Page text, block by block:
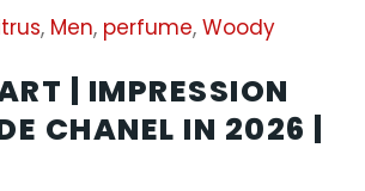
, Men, perfume, Woody
| IMPRESSION
CHANEL IN 2026 |